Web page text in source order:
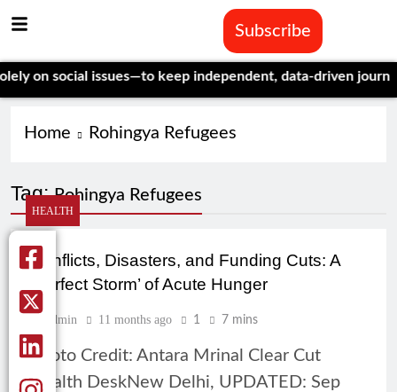
Subscribe
on social issues—to keep independent, data-driven
Home Rohingya Refugees
Tag:Rohingya Refugees
HEALTH
Conflicts, Disasters, and Funding Cuts: A
‘Perfect Storm’ of Acute Hunger
Admin 11 months ago 1 7 mins
Photo Credit: Antara Mrinal Clear Cut
Health DeskNew Delhi, UPDATED: Sep